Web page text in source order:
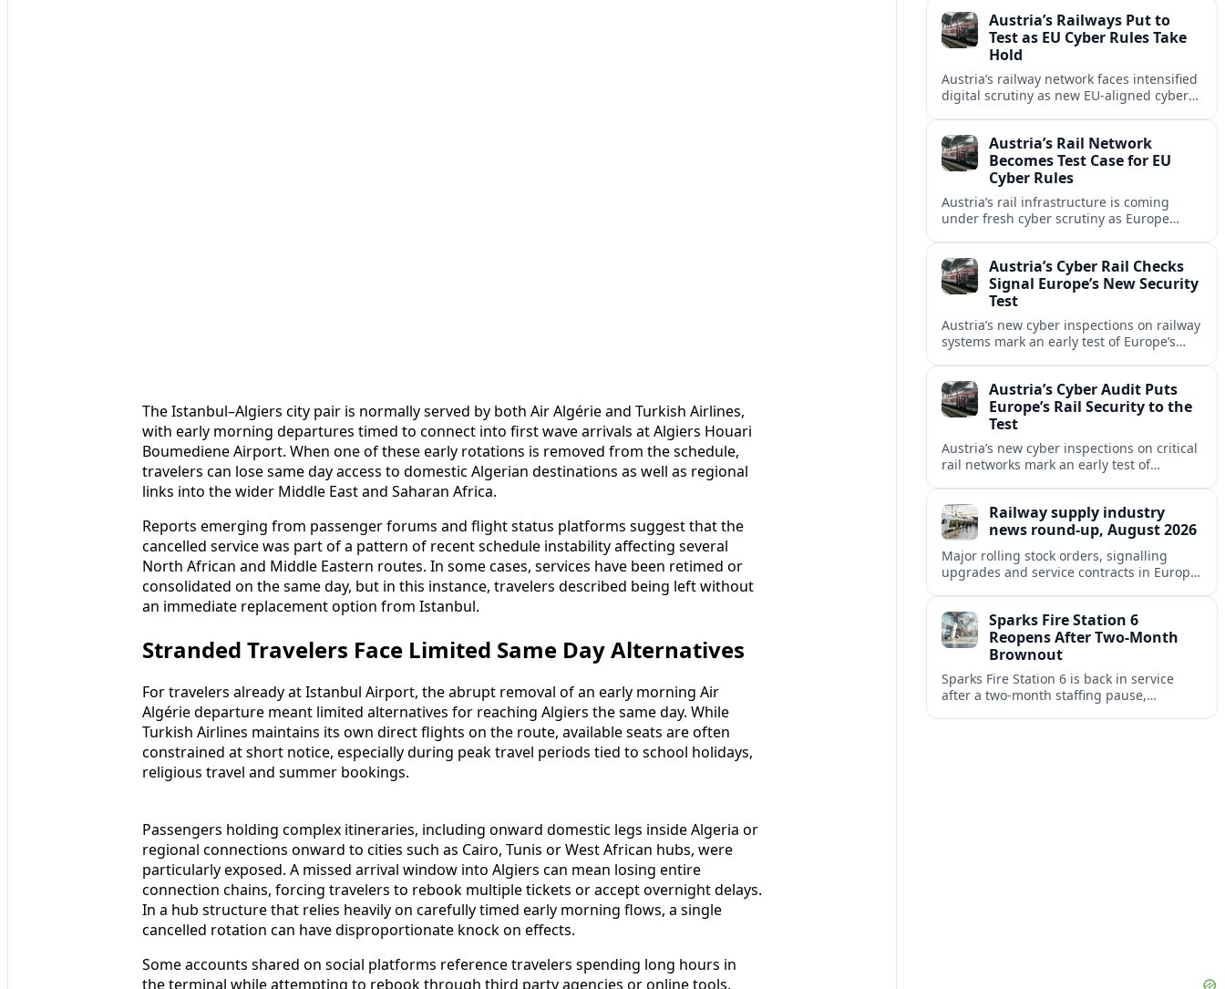
The Istanbul–Algiers city pair is normally served by both Air Algérie and Turkish Airlines,
with early morning departures timed to connect into first wave arrivals at Algiers Houari
Boumediene Airport. When one of these early rotations is removed from the schedule,
travelers can lose same day access to domestic Algerian destinations as well as regional
links into the wider Middle East and Saharan Africa.
Reports emerging from passenger forums and flight status platforms suggest that the
cancelled service was part of a pattern of recent schedule instability affecting several
North African and Middle Eastern routes. In some cases, services have been retimed or
consolidated on the same day, but in this instance, travelers described being left without
an immediate replacement option from Istanbul.
Stranded Travelers Face Limited Same Day Alternatives
For travelers already at Istanbul Airport, the abrupt removal of an early morning Air
Algérie departure meant limited alternatives for reaching Algiers the same day. While
Turkish Airlines maintains its own direct flights on the route, available seats are often
constrained at short notice, especially during peak travel periods tied to school holidays,
religious travel and summer bookings.
Passengers holding complex itineraries, including onward domestic legs inside Algeria or
regional connections onward to cities such as Cairo, Tunis or West African hubs, were
particularly exposed. A missed arrival window into Algiers can mean losing entire
connection chains, forcing travelers to rebook multiple tickets or accept overnight delays.
In a hub structure that relies heavily on carefully timed early morning flows, a single
cancelled rotation can have disproportionate knock on effects.
Some accounts shared on social platforms reference travelers spending long hours in
the terminal while attempting to rebook through third party agencies or online tools.
along U.S. coasts.
Austria’s Railways Put to
Test as EU Cyber Rules Take
Hold
Austria’s railway network faces intensified
digital scrutiny as new EU-aligned cyber
standing security gaps.
Austria’s Rail Network
Becomes Test Case for EU
Cyber Rules
Austria’s rail infrastructure is coming
under fresh cyber scrutiny as Europe
mobility networks.
Austria’s Cyber Rail Checks
Signal Europe’s New Security
Test
Austria’s new cyber inspections on railway
systems mark an early test of Europe’s
Austria’s Cyber Audit Puts
Europe’s Rail Security to the
Test
Austria’s new cyber inspections on critical
rail networks mark an early test of
Railway supply industry
news round-up, August 2026
Major rolling stock orders, signalling
upgrades and service contracts in Europe,
supply chain.Sparks Fire Station 6
Reopens After Two-Month
Brownout
Sparks Fire Station 6 is back in service
after a two‑month staffing pause,